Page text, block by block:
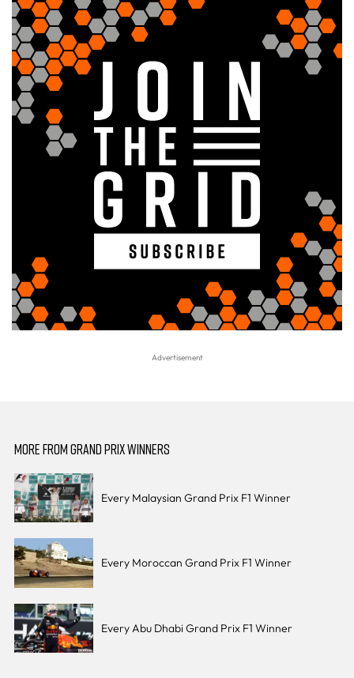
MORE FROM GRAND PRIX WINNERS
Every Malaysian Grand Prix F1 Winner
Every Moroccan Grand Prix F1 Winner
Every Abu Dhabi Grand Prix F1 Winner